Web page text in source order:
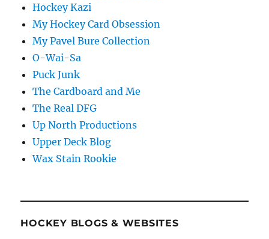
Hockey Kazi
My Hockey Card Obsession
My Pavel Bure Collection
O-Wai-Sa
Puck Junk
The Cardboard and Me
The Real DFG
Up North Productions
Upper Deck Blog
Wax Stain Rookie
HOCKEY BLOGS & WEBSITES